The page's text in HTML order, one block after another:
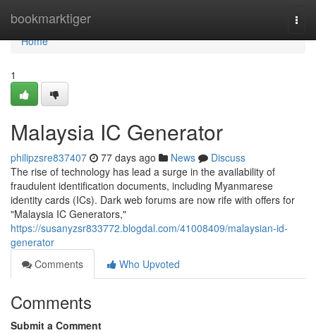
bookmarktiger
Home
Home
1
Malaysia IC Generator
philipzsre837407 77 days ago News
Discuss
The rise of technology has lead a surge in the availability of
fraudulent identification documents, including Myanmarese
identity cards (ICs). Dark web forums are now rife with offers for
"Malaysia IC Generators,"
https://susanyzsr833772.blogdal.com/41008409/malaysian-id-
generator
Comments
Who Upvoted
Comments
Submit a Comment